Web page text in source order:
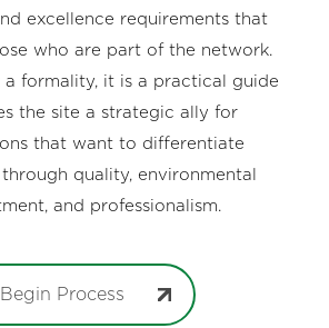
excellence requirements that
who are part of the network.
a formality, it is a practical guide
the site a strategic ally for
that want to differentiate
quality, environmental
and professionalism.
Begin Process